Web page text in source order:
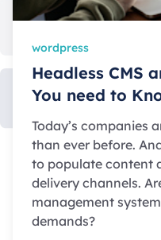
wordpress
Headless CMS
You need to
Today’s companies
than ever before.
to populate content
delivery channels.
management
demands?